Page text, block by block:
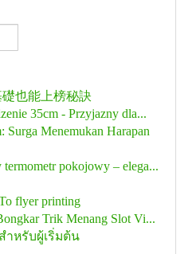
也能上榜秘訣
35cm - Przyjazny dla...
Surga Menemukan Harapan
pokojowy – elega...
flyer printing
Trik Menang Slot Vi...
หรับผู้เริ่มต้น